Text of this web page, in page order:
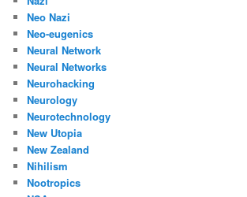
Neo Nazi
Neo-eugenics
Neural Network
Neural Networks
Neurohacking
Neurology
Neurotechnology
New Utopia
New Zealand
Nihilism
Nootropics